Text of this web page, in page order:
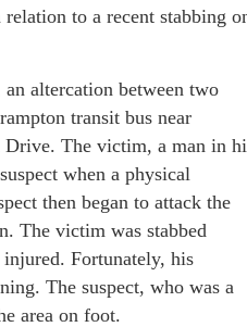
to a recent stabbing
altercation between two
transit bus near
Drive. The victim, a man in
when a physical
then began to attack the
The victim was stabbed
Fortunately, his
The suspect, who was a
area on foot.